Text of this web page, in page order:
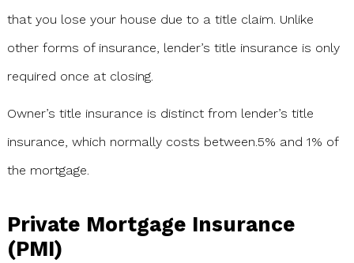
that you lose your house due to a title claim. Unlike
other forms of insurance, lender’s title insurance is only
required once at closing.
Owner’s title insurance is distinct from lender’s title
insurance, which normally costs between.5% and 1% of
the mortgage.
Private Mortgage Insurance
(PMI)